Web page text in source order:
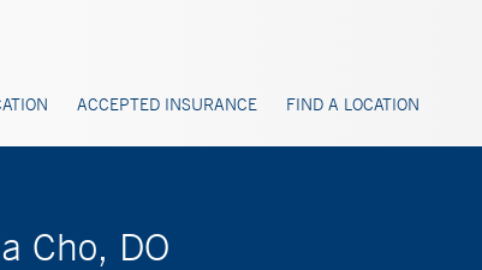
ACCEPTED INSURANCE FIND A LOCATION
Cho, DO